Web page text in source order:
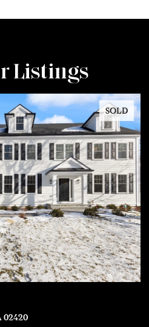
Listings
SOLD
02420